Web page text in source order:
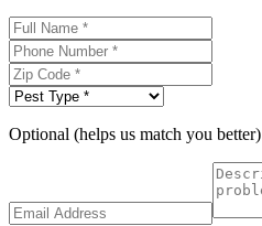
Optional (helps us match you better)